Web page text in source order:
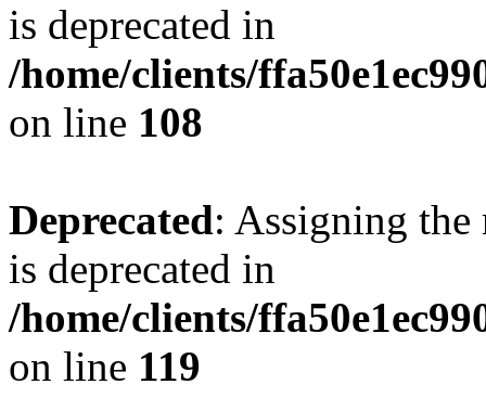
is deprecated in
/home/clients/
on line 108
Deprecated: Assigning the
is deprecated in
/home/clients/
on line 119